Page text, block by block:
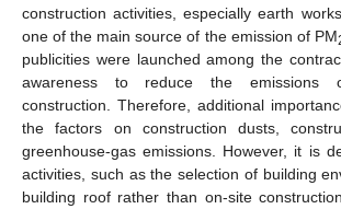
construction activities, especially earth
one of the main source of the emission of PM
publicities were launched among the
awareness to reduce the emissions
construction. Therefore, additional
the factors on construction dusts,
greenhouse-gas emissions. However, it is
activities, such as the selection of building
building roof rather than on-site